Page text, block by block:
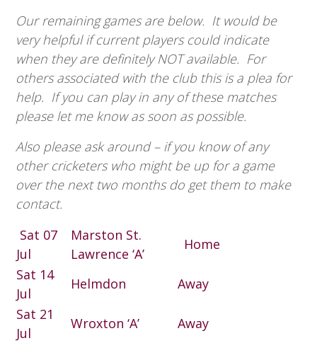
Our remaining games are below. It would be
very helpful if current players could indicate
when they are definitely NOT available. For
others associated with the club this is a plea for
help. If you can play in any of these matches
please let me know as soon as possible.
Also please ask around – if you know of any
other cricketers who might be up for a game
over the next two months do get them to make
contact.
Sat 07
Jul
Marston St.
Lawrence ‘A’
Home
Sat 14
Jul
Helmdon
Away
Sat 21
Jul
Wroxton ‘A’
Away